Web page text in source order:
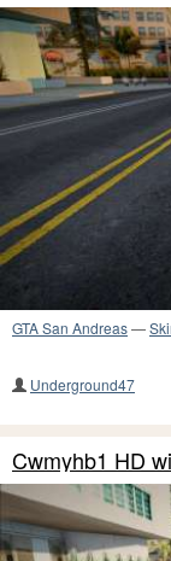
GTA San Andreas—
Underground47
Cwmyhb1 HD